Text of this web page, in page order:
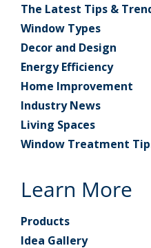
The Latest Tips &
Window Types
Decor and Design
Energy Efficiency
Home Improvement
Industry News
Living Spaces
Window Treatment
Learn More
Products
Idea Gallery